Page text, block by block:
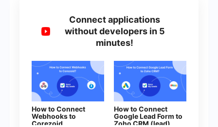
Connect applications
without developers in 5
minutes!
How to Connect
Webhooks to
Corezoid
How to Connect
Google Lead Form to
Zoho CRM (lead)